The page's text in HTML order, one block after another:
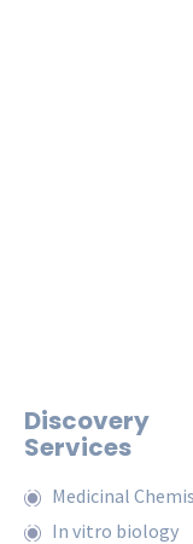
Discovery
Services
Medicinal
In vitro biology